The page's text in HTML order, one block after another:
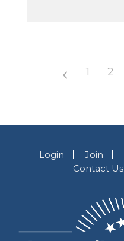
1 2
Login Join
Contact Us